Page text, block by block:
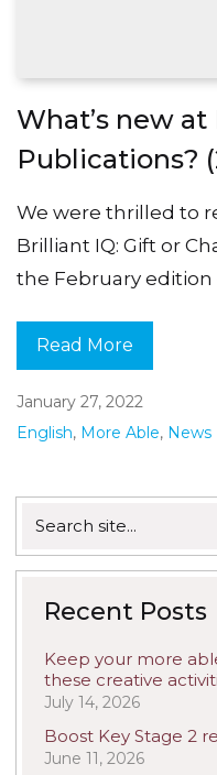
What’s new
Publications?
We were thrilled to
Brilliant IQ: Gift or
the February edition
Read More
January 27, 2022
English, More Able, News
for:
Recent Posts
Keep your more
these creative
July 14, 2026
Boost Key Stage 2
June 11, 2026